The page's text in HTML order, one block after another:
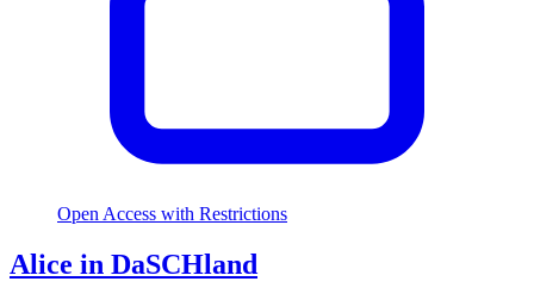
Open Access with Restrictions
Alice in DaSCHland